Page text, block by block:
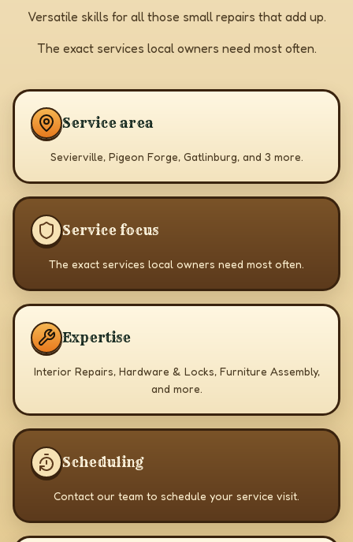
Versatile skills for all those small repairs that add up.
The exact services local owners need most often.
Service area
Sevierville, Pigeon Forge, Gatlinburg, and 3 more.
Service focus
The exact services local owners need most often.
Expertise
Interior Repairs, Hardware & Locks, Furniture Assembly,
and more.
Scheduling
Contact our team to schedule your service visit.